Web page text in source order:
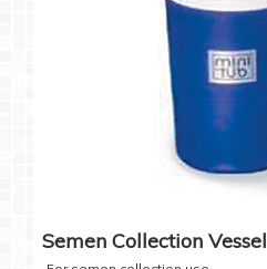
Semen Collection Vessel